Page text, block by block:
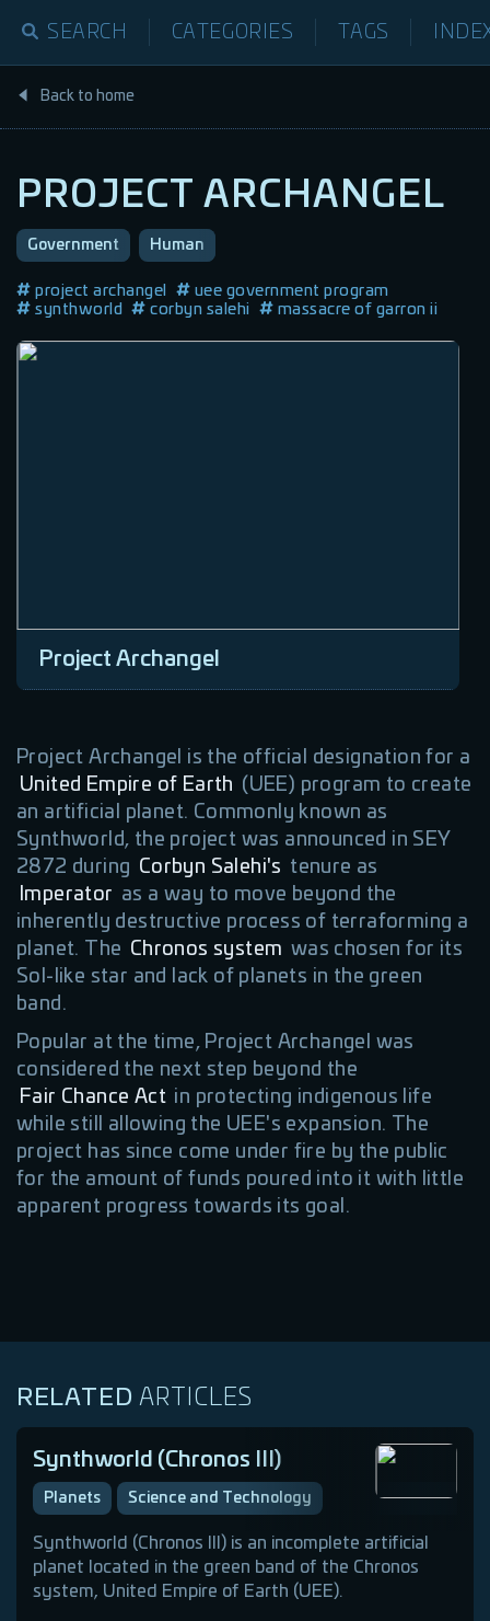
SEARCH CATEGORIES TAGS
Back to home
PROJECT ARCHANGEL
Government Human
project archangel
uee government program
synthworld
corbyn salehi massacre of garron ii
Project Archangel
Project Archangel is the official designation for a
United Empire of Earth (UEE) program to create
an artificial planet. Commonly known as
Synthworld, the project was announced in SEY
2872 during Corbyn Salehi's tenure as
Imperator as a way to move beyond the
inherently destructive process of terraforming a
planet. The Chronos system was chosen for its
Sol-like star and lack of planets in the green
band.
Popular at the time, Project Archangel was
considered the next step beyond the
Fair Chance Act in protecting indigenous life
while still allowing the UEE's expansion. The
project has since come under fire by the public
for the amount of funds poured into it with little
apparent progress towards its goal.
RELATED ARTICLES
Synthworld (Chronos III)
Planets Science and Technology
Synthworld (Chronos III) is an incomplete artificial
planet located in the green band of the Chronos
system, United Empire of Earth (UEE).